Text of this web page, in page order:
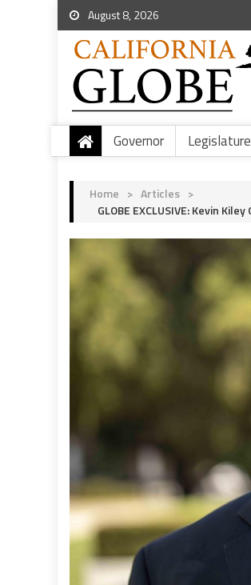
August 8, 2026
Governor Legislature
Home > Articles >
GLOBE EXCLUSIVE: Kevin